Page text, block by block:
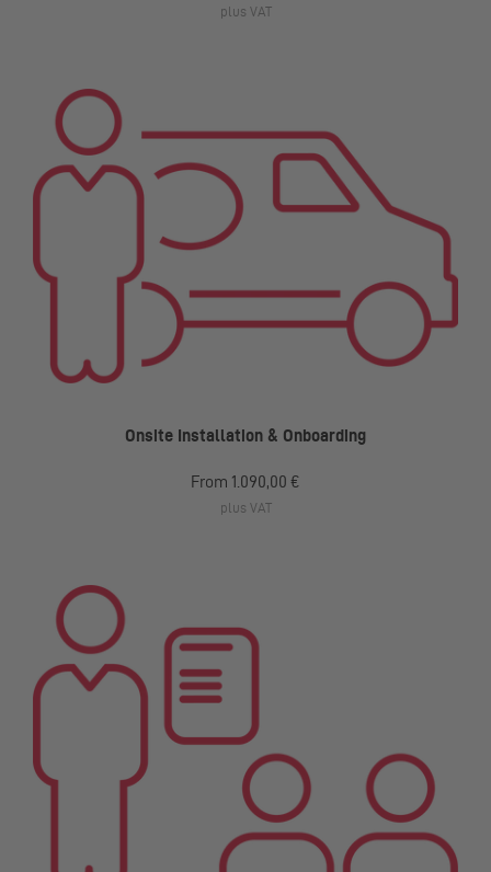
plus VAT
Onsite Installation & Onboarding
From 1.090,00 €
plus VAT